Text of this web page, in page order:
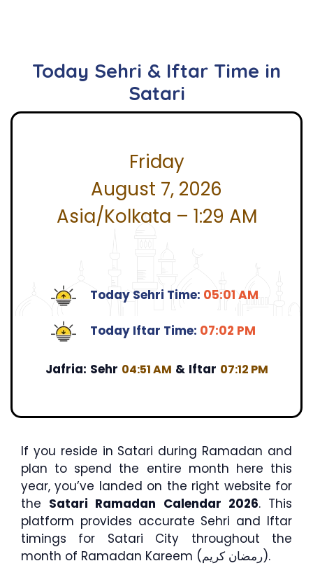
Today Sehri & Iftar Time in
Satari
Friday
August 7, 2026
Asia/Kolkata – 1:29 AM
Today Sehri Time: 05:01 AM
Today Iftar Time: 07:02 PM
Jafria: Sehr 04:51 AM & Iftar 07:12 PM
If you reside in Satari during Ramadan and
plan to spend the entire month here this
year, you’ve landed on the right website for
the Satari Ramadan Calendar 2026. This
platform provides accurate Sehri and Iftar
timings for Satari City throughout the
month of Ramadan Kareem (رمضان كريم).